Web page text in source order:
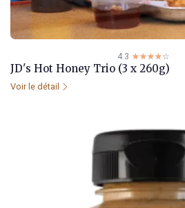
4.3 ☆☆☆☆☆
★★★★★
JD's Hot Honey Trio (3 x 260g)
Voir le détail